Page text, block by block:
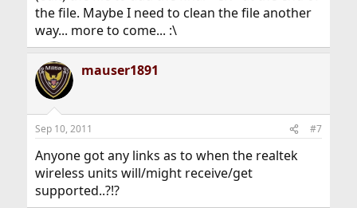
the file. Maybe I need to clean the file another
way... more to come... :\
mauser1891
Sep 10, 2011 #7
Anyone got any links as to when the realtek
wireless units will/might receive/get
supported..?!?